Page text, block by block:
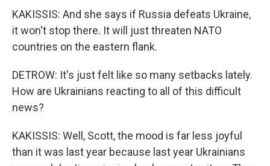
KAKISSIS: And she says if Russia defeats Ukraine,
it won't stop there. It will just threaten NATO
countries on the eastern flank.
DETROW: It's just felt like so many setbacks lately.
How are Ukrainians reacting to all of this difficult
news?
KAKISSIS: Well, Scott, the mood is far less joyful
than it was last year because last year Ukrainians